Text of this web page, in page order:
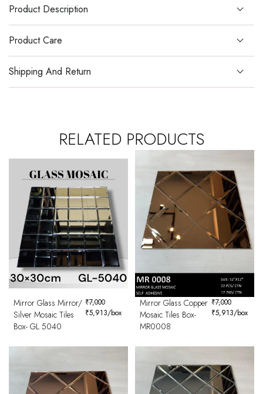
Product Description
Product Care
Shipping And Return
RELATED PRODUCTS
Mirror Glass Mirror/
Silver Mosaic Tiles
Box- GL 5040
₹7,000
₹5,913/box
Mirror Glass Copper
Mosaic Tiles Box-
MR0008
₹7,000
₹5,913/box